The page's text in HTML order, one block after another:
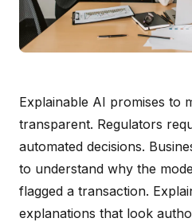
Explainable AI promises to
transparent. Regulators
automated decisions.
to understand why the
flagged a transaction.
explanations that look